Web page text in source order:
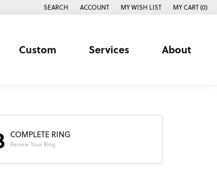
SEARCH
TOGGLE TOOLBAR SEARCH MENU
ACCOUNT
TOGGLE MY ACCOUNT MENU
MY WISH LIST
TOGGLE MY WISH LISTMY CART (0)
Custom Services About
COMPLETE RING
Review Your Ring